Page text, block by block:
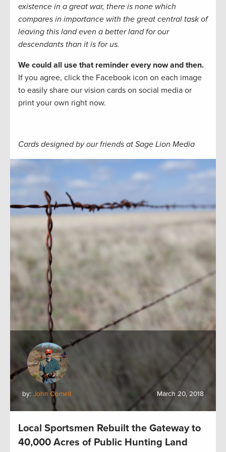
existence in a great war, there is none which
compares in importance with the great central task of
leaving this land even a better land for our
descendants than it is for us.
We could all use that reminder every now and then.
If you agree, click the Facebook icon on each image
to easily share our vision cards on social media or
print your own right now.
Cards designed by our friends at Sage Lion Media
by: John Cornell March 20, 2018
Local Sportsmen Rebuilt the Gateway to
40,000 Acres of Public Hunting Land